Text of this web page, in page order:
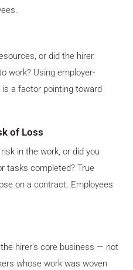
or did the hirer
work? Using employer-
a factor pointing toward
of Loss
in the work, or did you
tasks completed? True
on a contract. Employees
hirer’s core business — not
whose work was woven